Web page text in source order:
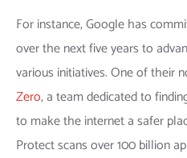
For instance, Google has
over the next five years to
various initiatives. One of their
Zero, a team dedicated to
to make the internet a safer
Protect scans over 100 billion